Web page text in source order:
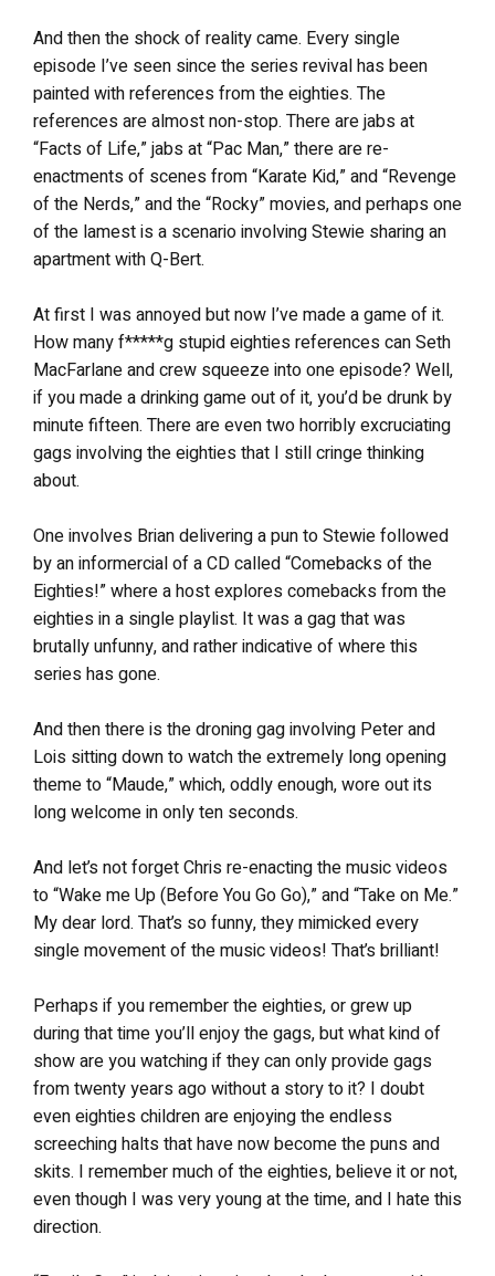
And then the shock of reality came. Every single
episode I’ve seen since the series revival has been
painted with references from the eighties. The
references are almost non-stop. There are jabs at
“Facts of Life,” jabs at “Pac Man,” there are re-
enactments of scenes from “Karate Kid,” and “Revenge
of the Nerds,” and the “Rocky” movies, and perhaps one
of the lamest is a scenario involving Stewie sharing an
apartment with Q-Bert.
At first I was annoyed but now I’ve made a game of it.
How many f*****g stupid eighties references can Seth
MacFarlane and crew squeeze into one episode? Well,
if you made a drinking game out of it, you’d be drunk by
minute fifteen. There are even two horribly excruciating
gags involving the eighties that I still cringe thinking
about.
One involves Brian delivering a pun to Stewie followed
by an informercial of a CD called “Comebacks of the
Eighties!” where a host explores comebacks from the
eighties in a single playlist. It was a gag that was
brutally unfunny, and rather indicative of where this
series has gone.
And then there is the droning gag involving Peter and
Lois sitting down to watch the extremely long opening
theme to “Maude,” which, oddly enough, wore out its
long welcome in only ten seconds.
And let’s not forget Chris re-enacting the music videos
to “Wake me Up (Before You Go Go),” and “Take on Me.”
My dear lord. That’s so funny, they mimicked every
single movement of the music videos! That’s brilliant!
Perhaps if you remember the eighties, or grew up
during that time you’ll enjoy the gags, but what kind of
show are you watching if they can only provide gags
from twenty years ago without a story to it? I doubt
even eighties children are enjoying the endless
screeching halts that have now become the puns and
skits. I remember much of the eighties, believe it or not,
even though I was very young at the time, and I hate this
direction.